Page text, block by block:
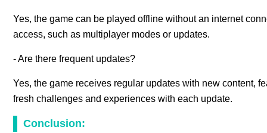
Yes, the game can be played offline without an internet
access, such as multiplayer modes or updates.
- Are there frequent updates?
Yes, the game receives regular updates with new content,
fresh challenges and experiences with each update.
Conclusion: